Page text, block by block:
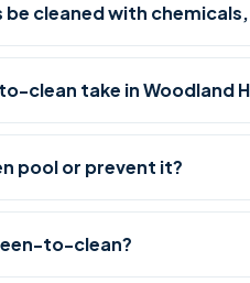
be cleaned with
clean take in Woodland
pool or prevent it?
to-clean?